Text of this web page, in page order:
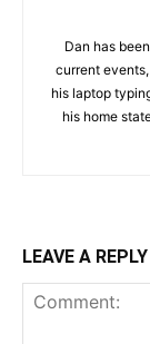
Dan has
current
his laptop
his home
LEAVE A REPLY